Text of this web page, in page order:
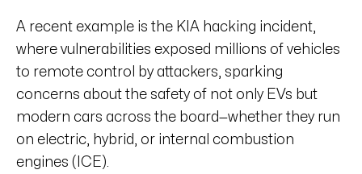
A recent example is the KIA hacking incident,
where vulnerabilities exposed millions of vehicles
to remote control by attackers, sparking
concerns about the safety of not only EVs but
modern cars across the board—whether they run
on electric, hybrid, or internal combustion
engines (ICE).